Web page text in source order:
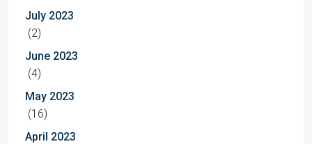
July 2023
(2)
June 2023
(4)
May 2023
(16)
April 2023